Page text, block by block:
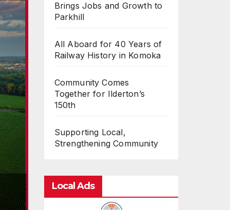
Brings Jobs and Growth to
Parkhill
All Aboard for 40 Years of
Railway History in Komoka
Community Comes
Together for Ilderton’s
150th
Supporting Local,
Strengthening Community
Local Ads